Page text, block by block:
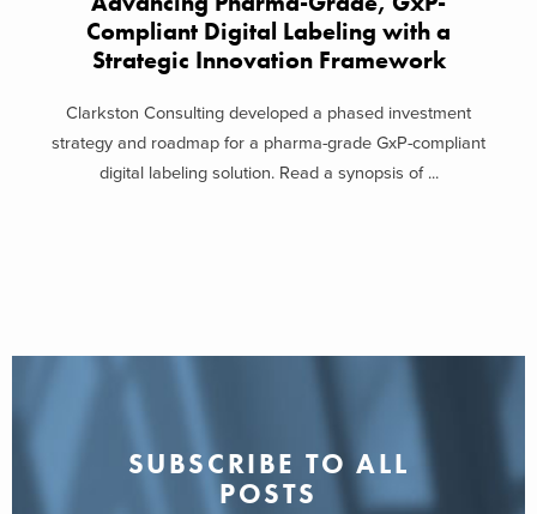
Compliant Digital Labeling with a
Strategic Innovation Framework
Clarkston Consulting developed a phased investment
strategy and roadmap for a pharma-grade GxP-compliant
digital labeling solution. Read a synopsis of ...
SUBSCRIBE TO ALL
POSTS